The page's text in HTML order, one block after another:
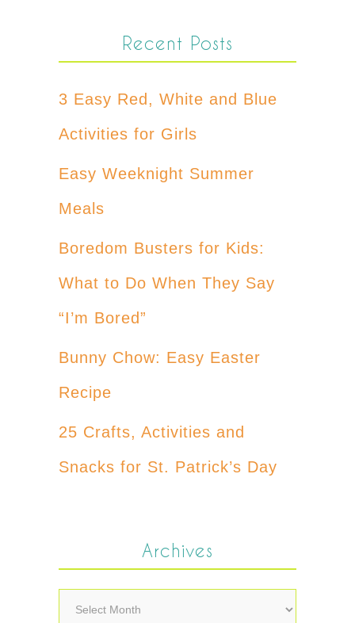
Recent Posts
3 Easy Red, White and Blue
Activities for Girls
Easy Weeknight Summer
Meals
Boredom Busters for Kids:
What to Do When They Say
“I’m Bored”
Bunny Chow: Easy Easter
Recipe
25 Crafts, Activities and
Snacks for St. Patrick’s Day
Archives
Archives